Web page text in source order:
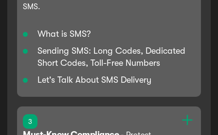
SMS.
What is SMS?
Sending SMS: Long Codes, Dedicated
Short Codes, Toll-Free Numbers
Let's Talk About SMS Delivery
3